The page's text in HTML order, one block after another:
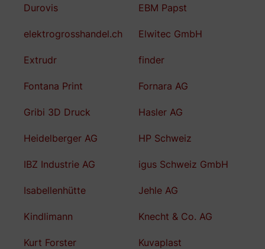
Durovis EBM Papst
elektrogrosshandel.ch Elwitec GmbH
Extrudr finder
Fontana Print Fornara AG
Gribi 3D Druck Hasler AG
Heidelberger AG HP Schweiz
IBZ Industrie AG igus Schweiz GmbH
Isabellenhütte Jehle AG
Kindlimann Knecht & Co. AG
Kurt Forster
Kuvaplast